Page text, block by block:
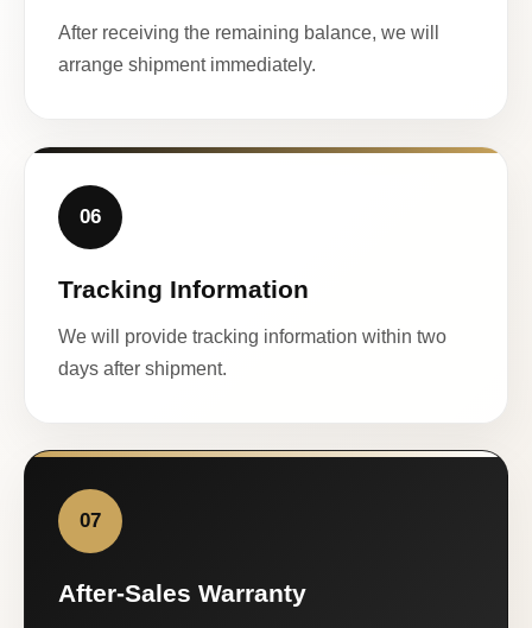
After receiving the remaining balance, we will
arrange shipment immediately.
06
Tracking Information
We will provide tracking information within two
days after shipment.
07
After-Sales Warranty